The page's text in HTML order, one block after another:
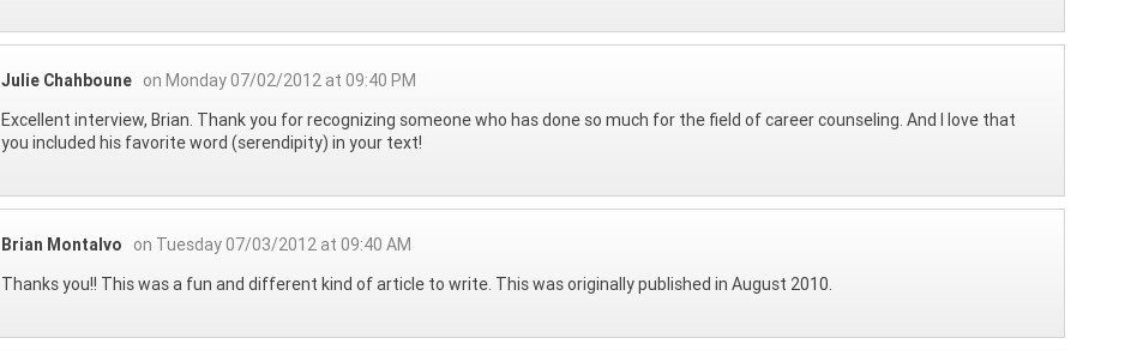
Julie Chahboune on Monday 07/02/2012 at 09:40 PM
Excellent interview, Brian. Thank you for recognizing someone who has done so much for the field of career counseling. And I love that
you included his favorite word (serendipity) in your text!
Brian Montalvo
on Tuesday 07/03/2012 at 09:40 AM
Thanks you!! This was a fun and different kind of article to write. This was originally published in August 2010.